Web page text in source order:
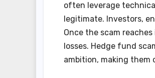
often leverage
legitimate. Investors,
Once the scam
losses. Hedge fund
ambition, making